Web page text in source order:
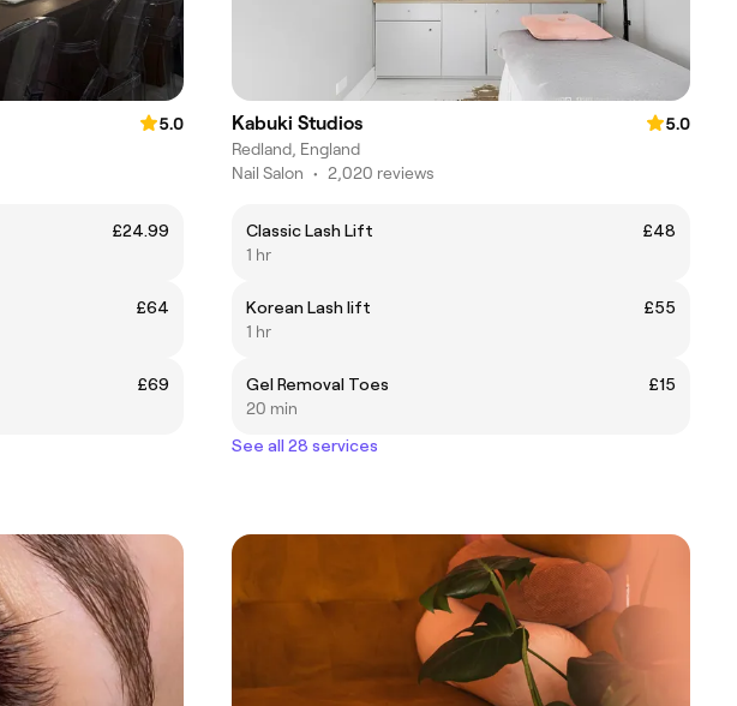
5.0
£24.99
£64
£69
Kabuki Studios
5.0
Redland, England
Nail Salon • 2,020 reviews
Classic Lash Lift
£48
1 hr
Korean Lash lift
£55
1 hr
Gel Removal Toes
£15
20 min
See all 28 services